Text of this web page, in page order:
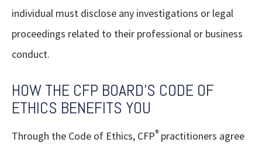
individual must disclose any investigations or legal
proceedings related to their professional or business
conduct.
HOW THE CFP BOARD'S CODE OF
ETHICS BENEFITS YOU
Through the Code of Ethics, CFP® practitioners agree